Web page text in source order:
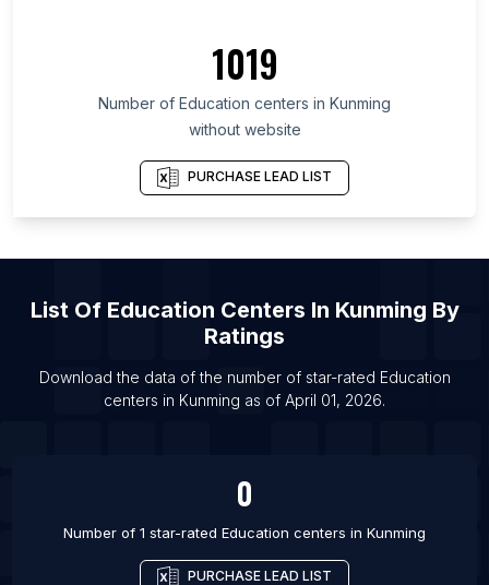
List Of Education centers in Ashanti Region
List Of Education centers in Western Region
List Of Education centers in Ajman City
List Of Education centers in Dubai
List Of Education centers in Ras Al Khaimah City
List Of Education centers in Kabul
List Of Education centers in Yerevan
List Of Education centers in Luanda
List Of Education centers in Corrientes
1019
Number of Education centers in Kunming
without website
PURCHASE LEAD LIST
List Of Education Centers In Kunming By
Ratings
Download the data of the number of star-rated Education
centers in Kunming as of April 01, 2026.
0
Number of 1 star-rated Education centers in Kunming
PURCHASE LEAD LIST